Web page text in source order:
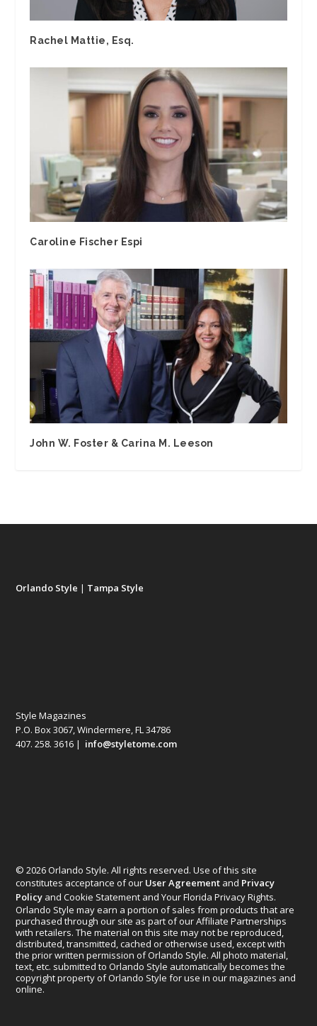
Rachel Mattie, Esq.
Caroline Fischer Espi
John W. Foster & Carina M. Leeson
Orlando Style | Tampa Style
Style Magazines
P.O. Box 3067, Windermere, FL 34786
407. 258. 3616 | info@styletome.com
© 2026 Orlando Style. All rights reserved. Use of this site
constitutes acceptance of our User Agreement and Privacy
Policy and Cookie Statement and Your Florida Privacy Rights.
Orlando Style may earn a portion of sales from products that are
purchased through our site as part of our Affiliate Partnerships
with retailers. The material on this site may not be reproduced,
distributed, transmitted, cached or otherwise used, except with
the prior written permission of Orlando Style. All photo material,
text, etc. submitted to Orlando Style automatically becomes the
copyright property of Orlando Style for use in our magazines and
online.